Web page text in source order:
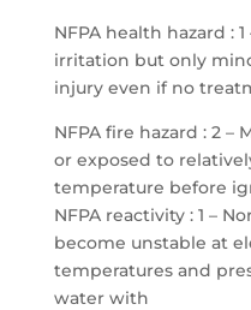
NFPA health hazard :
irritation but only
injury even if no
NFPA fire hazard : 2
or exposed to
temperature before
NFPA reactivity : 1 –
become unstable at
temperatures and
water with